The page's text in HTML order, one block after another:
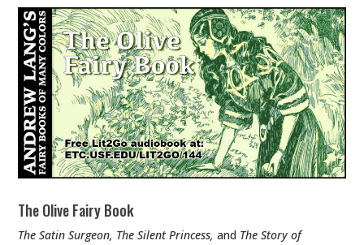
The Olive Fairy Book
The Satin Surgeon, The Silent Princess, and The Story of